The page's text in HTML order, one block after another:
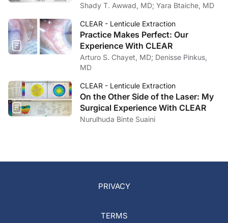
Shady T. Awwad, MD; Yara Btaiche, MD
CLEAR - Lenticule Extraction
Practice Makes Perfect: Our
Experience With CLEAR
Arturo S. Chayet, MD; Denisse Pinkus,
MD
CLEAR - Lenticule Extraction
On the Other Side of the Laser: My
Surgical Experience With CLEAR
Nurulhuda Binte Suaini
PRIVACY
TERMS